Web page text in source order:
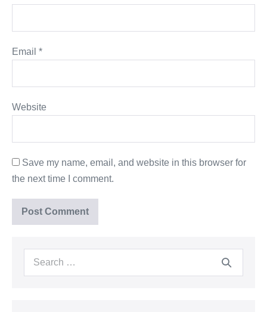
Email *
Website
Save my name, email, and website in this browser for
the next time I comment.
Search